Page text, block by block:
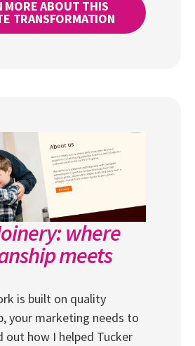
MORE ABOUT THIS
TRANSFORMATION
where
meets
is built on quality
your marketing needs to
out how I helped Tucker